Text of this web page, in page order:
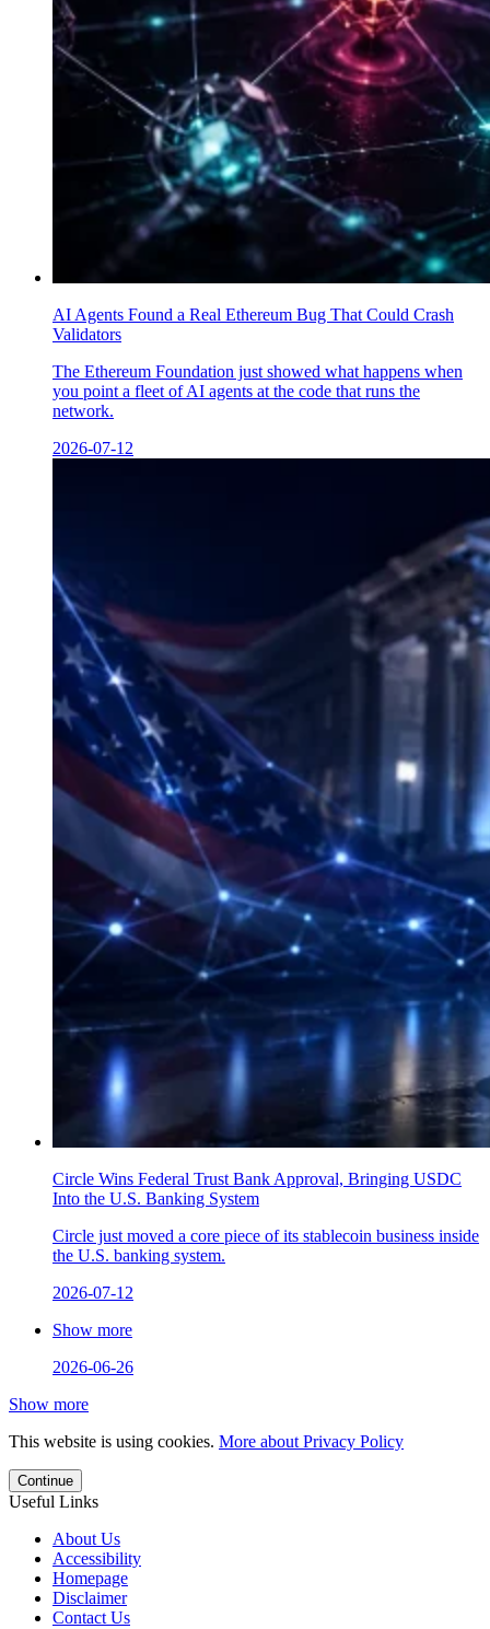
AI Agents Found a Real Ethereum Bug That Could Crash
Validators
The Ethereum Foundation just showed what happens when
you point a fleet of AI agents at the code that runs the
network.
2026-07-12
Circle Wins Federal Trust Bank Approval, Bringing USDC
Into the U.S. Banking System
Circle just moved a core piece of its stablecoin business inside
the U.S. banking system.
2026-07-12
Show more
2026-06-26
Show more
This website is using cookies. More about Privacy Policy
Continue
Useful Links
About Us
Accessibility
Homepage
Disclaimer
Contact Us